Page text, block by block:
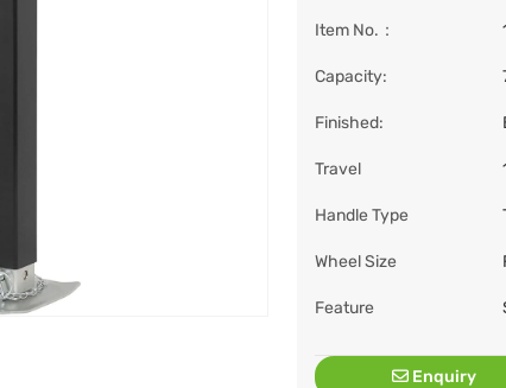
Item No.：
Capacity:
Finished:
Travel
Handle Type
Wheel Size
Feature
Enquiry